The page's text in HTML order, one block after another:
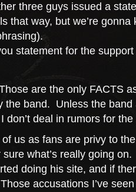
three guys issued a
that way, but we’re
statement for the support
are the only FACTS
the band. Unless the band
don’t deal in rumors for
us as fans are privy to
what’s really going
doing his site, and if
accusations I’ve